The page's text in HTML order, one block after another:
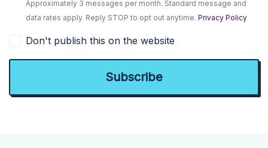
Approximately 3 messages per month. Standard message and
data rates apply. Reply STOP to opt out anytime.Privacy Policy
Don't publish this on the website